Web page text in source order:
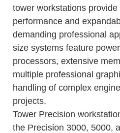
tower workstations provide
performance and
demanding professional
size systems feature
processors, extensive
multiple professional
handling of complex
projects.
Tower Precision
the Precision 3000, 5000,